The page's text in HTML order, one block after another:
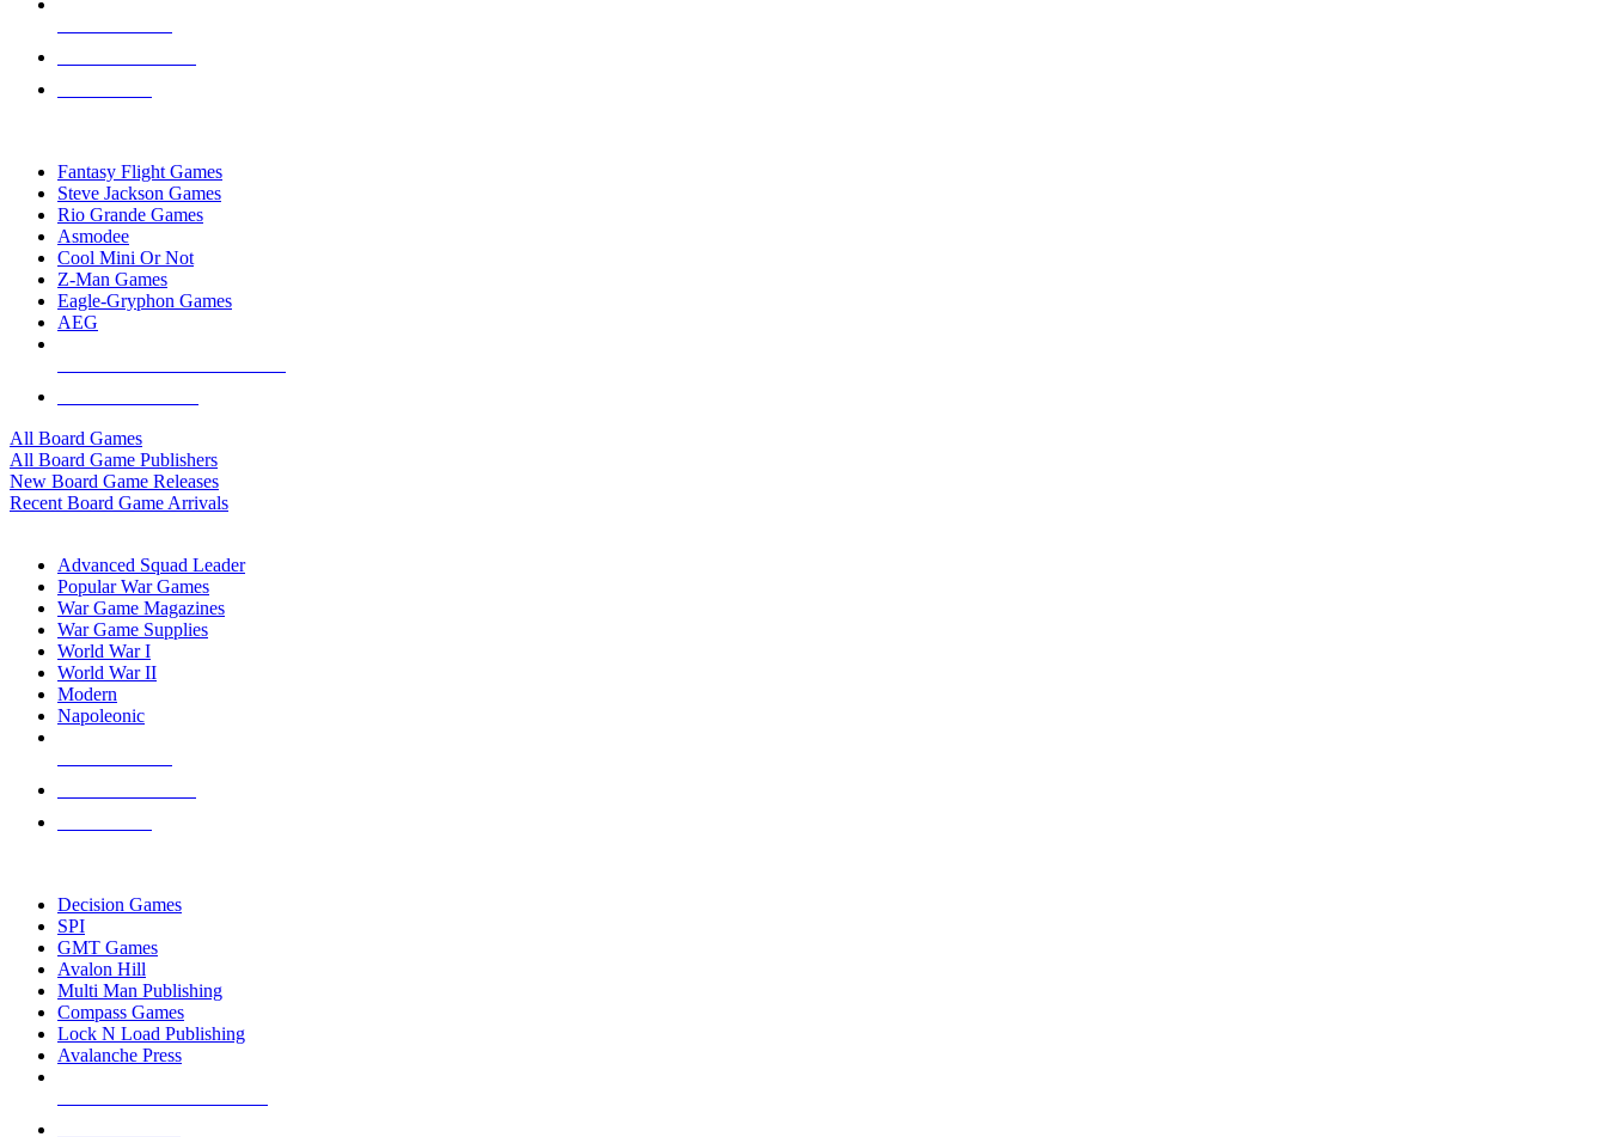
Fantasy Flight Games
Steve Jackson Games
Rio Grande Games
Asmodee
Cool Mini Or Not
Z-Man Games
Eagle-Gryphon Games
AEG
All Board Games
All Board Game Publishers
New Board Game Releases
Recent Board Game Arrivals
Advanced Squad Leader
Popular War Games
War Game Magazines
War Game Supplies
World War I
World War II
Modern
Napoleonic
Decision Games
SPI
GMT Games
Avalon Hill
Multi Man Publishing
Compass Games
Lock N Load Publishing
Avalanche Press